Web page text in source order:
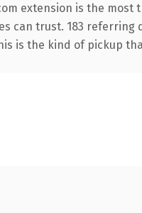
extension is the most
can trust. 183
is the kind of pickup